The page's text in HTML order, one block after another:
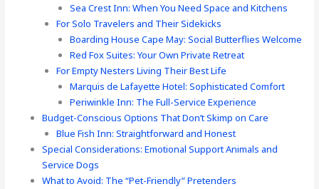
Sea Crest Inn: When You Need Space and Kitchens
For Solo Travelers and Their Sidekicks
Boarding House Cape May: Social Butterflies Welcome
Red Fox Suites: Your Own Private Retreat
For Empty Nesters Living Their Best Life
Marquis de Lafayette Hotel: Sophisticated Comfort
Periwinkle Inn: The Full-Service Experience
Budget-Conscious Options That Don’t Skimp on Care
Blue Fish Inn: Straightforward and Honest
Special Considerations: Emotional Support Animals and
Service Dogs
What to Avoid: The “Pet-Friendly” Pretenders